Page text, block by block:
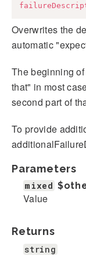
Overwrites the
automatic
The beginning
that" in most
second part of
To provide
Parameters
mixed
Value
Returns
string